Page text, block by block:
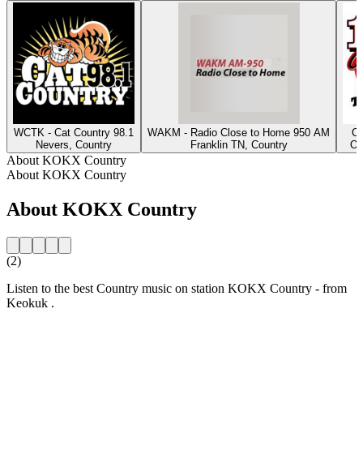
WCTK - Cat Country 98.1
Nevers, Country
WAKM - Radio Close to Home 950 AM
Franklin TN, Country
About KOKX Country
About KOKX Country
About KOKX Country
(2)
Listen to the best Country music on station KOKX Country - from
Keokuk .